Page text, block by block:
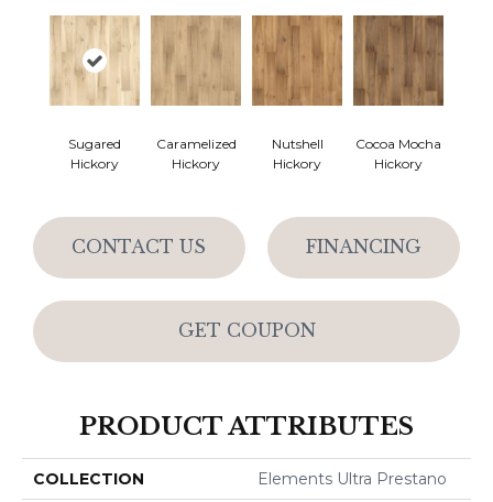
Sugared
Hickory
Caramelized
Hickory
Nutshell
Hickory
Cocoa Mocha
Hickory
CONTACT US FINANCING
GET COUPON
PRODUCT ATTRIBUTES
COLLECTION Elements Ultra Prestano